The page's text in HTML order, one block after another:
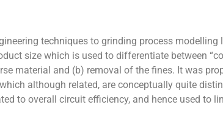
techniques to grinding process
size which is used to differentiate between
material and (b) removal of the fines. It was
although related, are conceptually quite
to overall circuit efficiency, and hence used